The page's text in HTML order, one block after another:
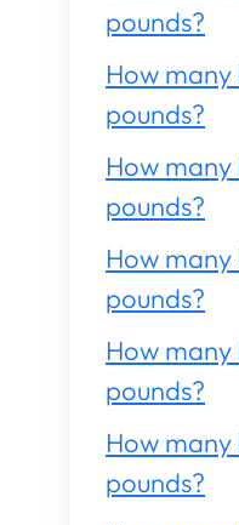
pounds?
How
pounds?
How
pounds?
How
pounds?
How
pounds?
How
pounds?